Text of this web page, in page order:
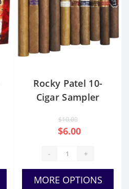
Rocky Patel 10-
Cigar Sampler
$10.00
$6.00
- +
MORE OPTIONS